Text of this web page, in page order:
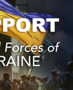
with motivation
obstacles, you need
them daily. Soon it
feeding your brain
yourself with